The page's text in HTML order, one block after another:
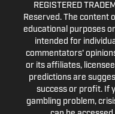
REGISTERED
Reserved. The content
educational purposes
intended for
commentators'
or its affiliates,
predictions are
success or profit. If
gambling problem,